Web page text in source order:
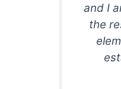
and I
the